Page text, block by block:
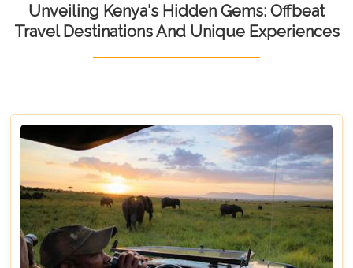
Unveiling Kenya's Hidden Gems: Offbeat
Travel Destinations And Unique Experiences